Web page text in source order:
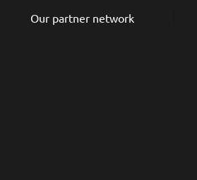
Our partner network